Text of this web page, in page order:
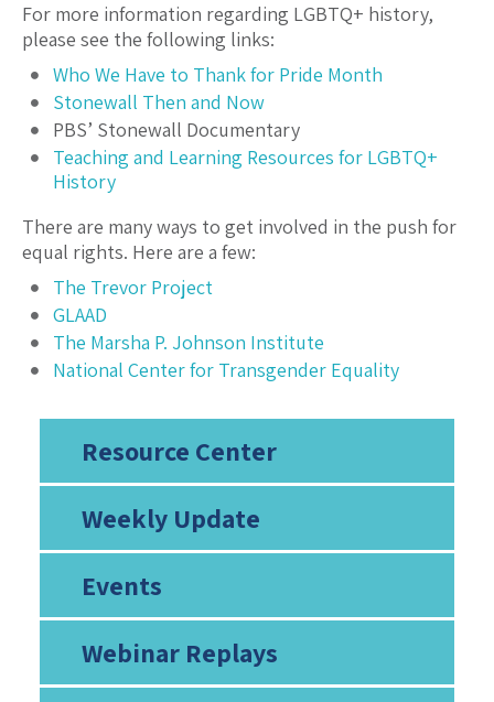
Resource Center
Weekly Update
Events
Webinar Replays
For more information regarding LGBTQ+ history,
please see the following links:
Who We Have to Thank for Pride Month
Stonewall Then and Now
PBS’ Stonewall Documentary
Teaching and Learning Resources for LGBTQ+
History
There are many ways to get involved in the push for
equal rights. Here are a few:
The Trevor Project
GLAAD
The Marsha P. Johnson Institute
National Center for Transgender Equality